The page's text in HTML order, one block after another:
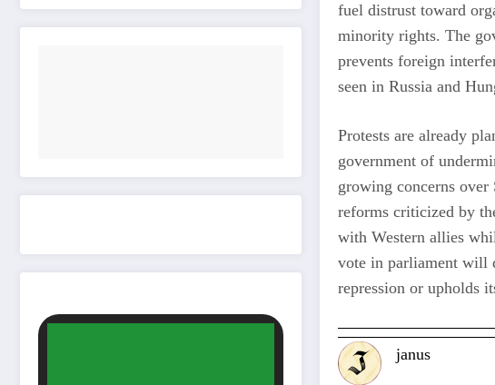
fuel distrust toward
minority rights. The
prevents foreign
seen in Russia and
Protests are already
government of
growing concerns
reforms criticized by
with Western allies
vote in parliament will
repression or upholds
janus